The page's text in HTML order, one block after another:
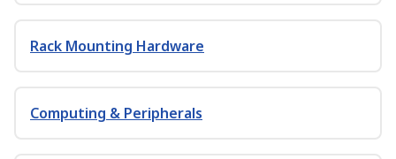
Rack Mounting Hardware
Computing & Peripherals